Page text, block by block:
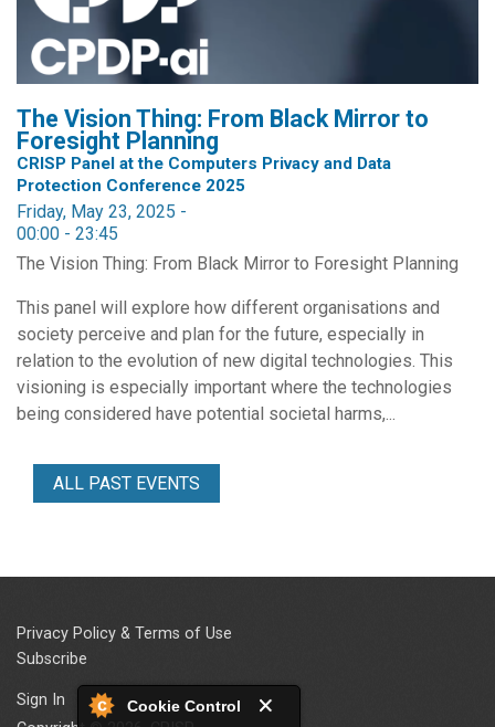
Cookie Control
The Vision Thing: From Black Mirror to
Foresight Planning
CRISP Panel at the Computers Privacy and Data
Protection Conference 2025
Friday, May 23, 2025 -
00:00 - 23:45
The Vision Thing: From Black Mirror to Foresight Planning
This panel will explore how different organisations and
society perceive and plan for the future, especially in
relation to the evolution of new digital technologies. This
visioning is especially important where the technologies
being considered have potential societal harms,...
ALL PAST EVENTS
Privacy Policy & Terms of Use
Subscribe
Sign In